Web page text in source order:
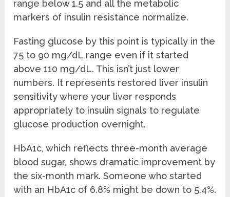
range below 1.5 and all the metabolic
markers of insulin resistance normalize.
Fasting glucose by this point is typically in the
75 to 90 mg/dL range even if it started
above 110 mg/dL. This isn’t just lower
numbers. It represents restored liver insulin
sensitivity where your liver responds
appropriately to insulin signals to regulate
glucose production overnight.
HbA1c, which reflects three-month average
blood sugar, shows dramatic improvement by
the six-month mark. Someone who started
with an HbA1c of 6.8% might be down to 5.4%.